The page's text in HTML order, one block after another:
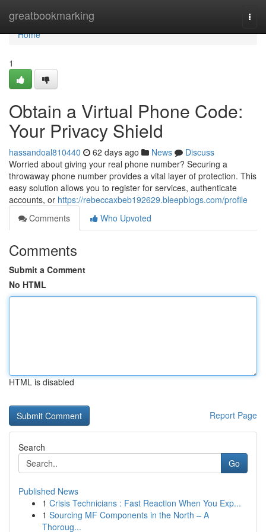
greatbookmarking
Home
Home
1
Obtain a Virtual Phone Code:
Your Privacy Shield
hassandoal810440 62 days ago News
Discuss
Worried about giving your real phone number? Securing a
throwaway phone number provides a vital layer of protection. This
easy solution allows you to register for services, authenticate
accounts, or https://rebeccaxbeb192629.bleepblogs.com/profile
Comments
Who Upvoted
Comments
Submit a Comment
No HTML
HTML is disabled
Report Page
Search
Go
Published News
1 Crisis Technicians : Fast Reaction When You Exp...
1 Sourcing MF Components in the North – A
Thoroug...